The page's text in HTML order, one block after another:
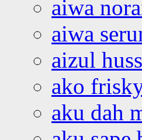
aiwa
aiwa
aizul
ako
aku dah